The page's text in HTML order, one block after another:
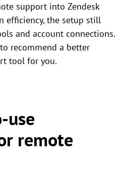
support into Zendesk
efficiency, the setup still
and account connections.
recommend a better
tool for you.
use
remote